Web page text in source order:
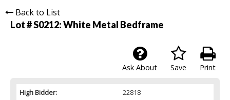
Back to List
Lot # S0212:White Metal Bedframe
Print
Save
Ask About
High Bidder:
22818